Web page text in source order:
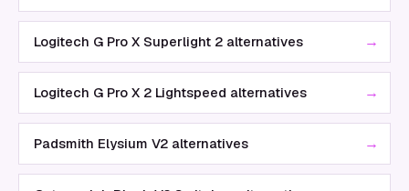
Logitech G Pro X Superlight 2 alternatives →
Logitech G Pro X 2 Lightspeed alternatives →
Padsmith Elysium V2 alternatives →